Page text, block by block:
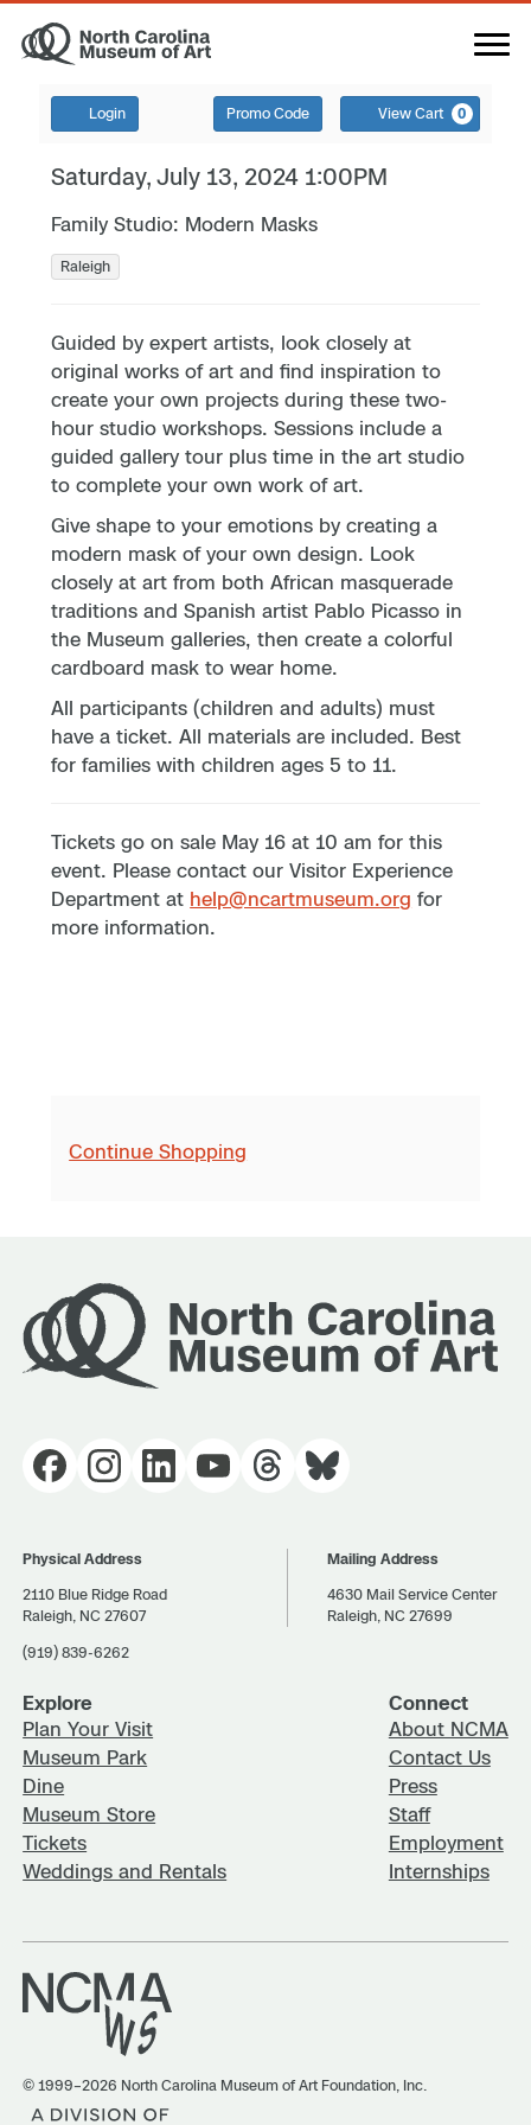
Login Promo Code View Cart 0
Saturday, July 13, 2024 1:00PM
Family Studio: Modern Masks
Raleigh
Guided by expert artists, look closely at
original works of art and find inspiration to
create your own projects during these two-
hour studio workshops. Sessions include a
guided gallery tour plus time in the art studio
to complete your own work of art.
Give shape to your emotions by creating a
modern mask of your own design. Look
closely at art from both African masquerade
traditions and Spanish artist Pablo Picasso in
the Museum galleries, then create a colorful
cardboard mask to wear home.
All participants (children and adults) must
have a ticket. All materials are included. Best
for families with children ages 5 to 11.
Tickets go on sale May 16 at 10 am for this
event. Please contact our Visitor Experience
Department at help@ncartmuseum.org for
more information.
Continue Shopping
Physical Address
2110 Blue Ridge Road
Raleigh, NC 27607
(919) 839-6262
Mailing Address
4630 Mail Service Center
Raleigh, NC 27699
Explore
Plan Your Visit
Museum Park
Dine
Museum Store
Tickets
Weddings and Rentals
Connect
About NCMA
Contact Us
Press
Staff
Employment
Internships
© 1999–2026 North Carolina Museum of Art Foundation, Inc.